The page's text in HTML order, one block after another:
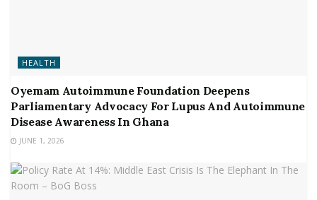
HEALTH
Oyemam Autoimmune Foundation Deepens
Parliamentary Advocacy For Lupus And Autoimmune
Disease Awareness In Ghana
JUNE 1, 2026